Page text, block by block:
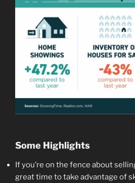
Some Highlights
If you’re on the fence about
great time to take advantage of